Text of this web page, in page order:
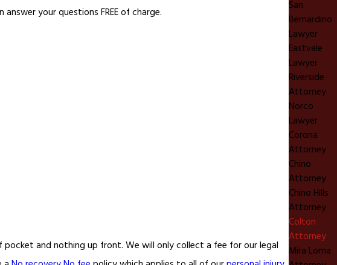
your questions FREE of charge.
and nothing up front. We will only collect a fee for our legal
San
Bernardino
Lawyer
Eastvale
Lawyer
Riverside
Attorney
Norco
Lawyer
Corona
Attorney
Chino
Attorney
Chino Hills
Attorney
Colton
Attorney
Mira Loma